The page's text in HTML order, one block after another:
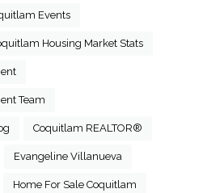
Events
Housing Market Stats
Team
Coquitlam REALTOR®
Evangeline Villanueva
Home For Sale Coquitlam